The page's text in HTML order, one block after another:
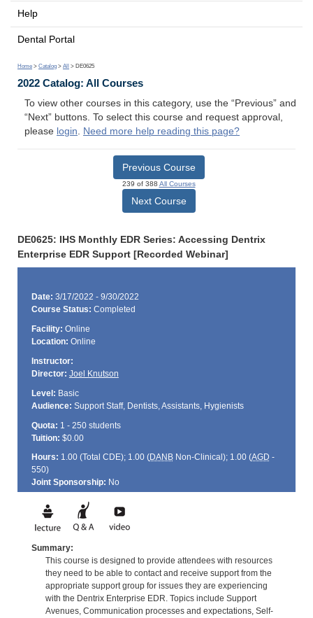
Help
Dental Portal
Home > Catalog > All > DE0625
2022 Catalog: All Courses
To view other courses in this category, use the “Previous” and
“Next” buttons. To select this course and request approval,
please login. Need more help reading this page?
Previous Course
239 of 388 All Courses
Next Course
DE0625: IHS Monthly EDR Series: Accessing Dentrix
Enterprise EDR Support [Recorded Webinar]
Date: 3/17/2022 - 9/30/2022
Course Status: Completed
Facility: Online
Location: Online
Instructor:
Director: Joel Knutson
Level: Basic
Audience: Support Staff, Dentists, Assistants, Hygienists
Quota: 1 - 250 students
Tuition: $0.00
Hours: 1.00 (Total CDE); 1.00 (DANBNon-Clinical); 1.00 (AGD -
550)
Joint Sponsorship: No
Summary:
This course is designed to provide attendees with resources
they need to be able to contact and receive support from the
appropriate support group for issues they are experiencing
with the Dentrix Enterprise EDR. Topics include Support
Avenues, Communication processes and expectations, Self-